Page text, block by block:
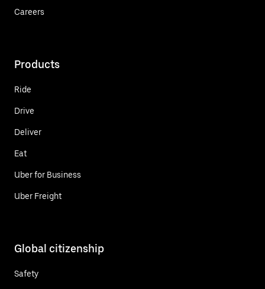
Careers
Products
Ride
Drive
Deliver
Eat
Uber for Business
Uber Freight
Global citizenship
Safety